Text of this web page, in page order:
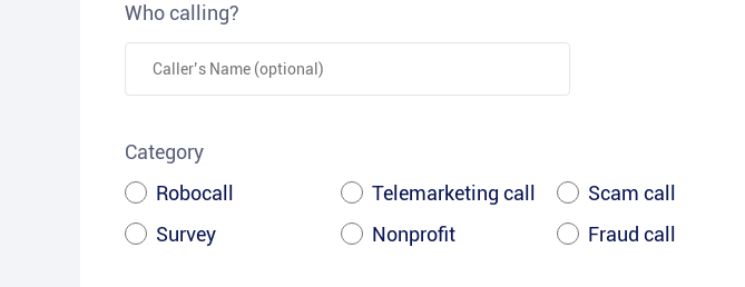
Who calling?
Category
Robocall
Telemarketing call Scam call
Survey
Nonprofit Fraud call